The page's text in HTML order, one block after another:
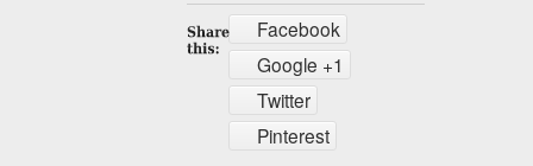
Facebook
Google +1
Twitter
Pinterest